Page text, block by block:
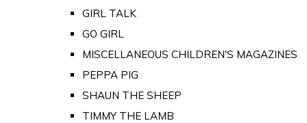
GIRL TALK
GO GIRL
MISCELLANEOUS CHILDREN'S MAGAZINES
PEPPA PIG
SHAUN THE SHEEP
TIMMY THE LAMB